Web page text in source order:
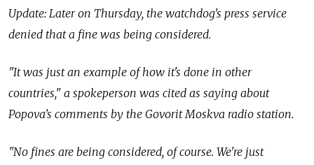
Update: Later on Thursday, the watchdog's press service
denied that a fine was being considered.
"It was just an example of how it's done in other
countries," a spokeperson was cited as saying about
Popova's comments by the Govorit Moskva radio station.
"No fines are being considered, of course. We're just